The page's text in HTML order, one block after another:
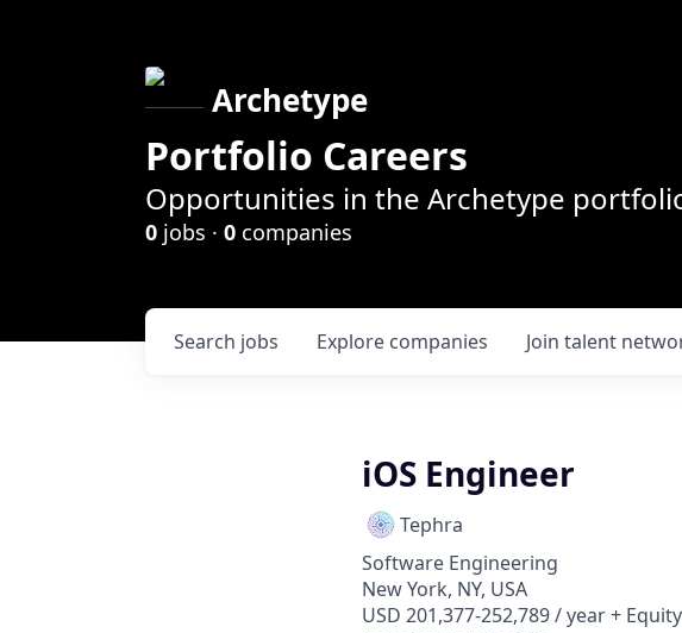
Archetype
Portfolio Careers
Opportunities in the Archetype
0 jobs · 0 companies
Search jobs Explore companies Join talent
iOS Engineer
Tephra
Software Engineering
New York, NY, USA
USD 201,377-252,789 / year + Equity